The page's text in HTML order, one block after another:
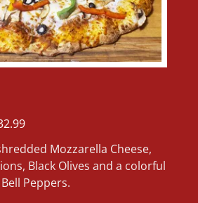
Mozzarella Cheese,
Black Olives and a colorful
Peppers.